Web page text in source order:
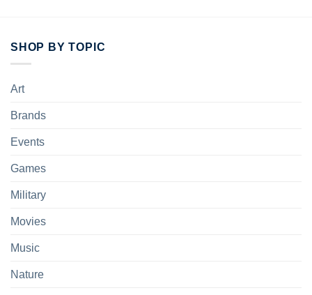
SHOP BY TOPIC
Art
Brands
Events
Games
Military
Movies
Music
Nature